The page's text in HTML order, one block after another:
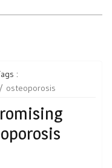
:
osteoporosis